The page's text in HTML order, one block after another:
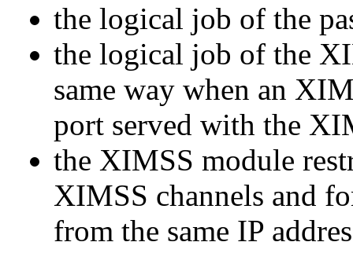
the logical job of the
the logical job of the
same way when an
port served with the
the XIMSS module
XIMSS channels and
from the same IP